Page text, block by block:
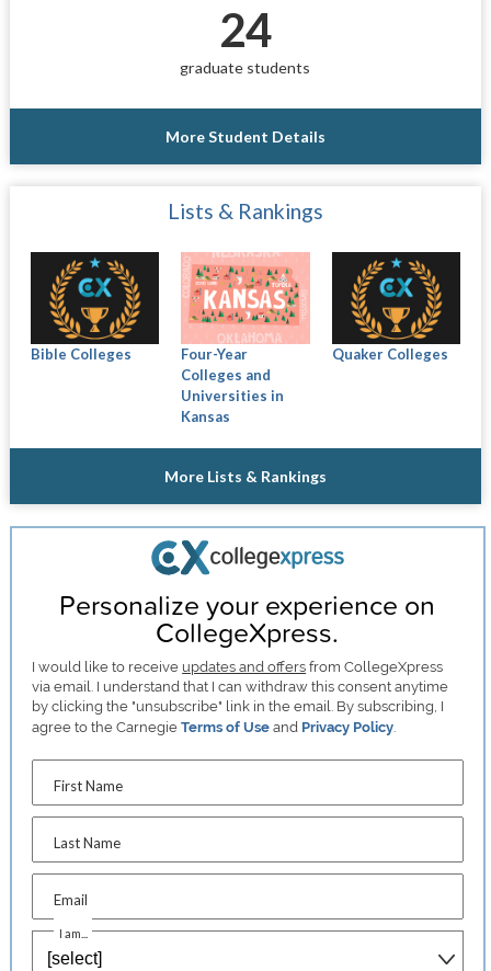
24
graduate students
More Student Details
Lists & Rankings
Bible Colleges
Four-Year
Colleges and
Universities in
Kansas
Quaker Colleges
More Lists & Rankings
Personalize your experience on
CollegeXpress.
I would like to receive updates and offers from CollegeXpress
via email. I understand that I can withdraw this consent anytime
by clicking the "unsubscribe" link in the email. By subscribing, I
agree to the CarnegieTerms of Use and Privacy Policy
First Name
Last Name
Email
I am...